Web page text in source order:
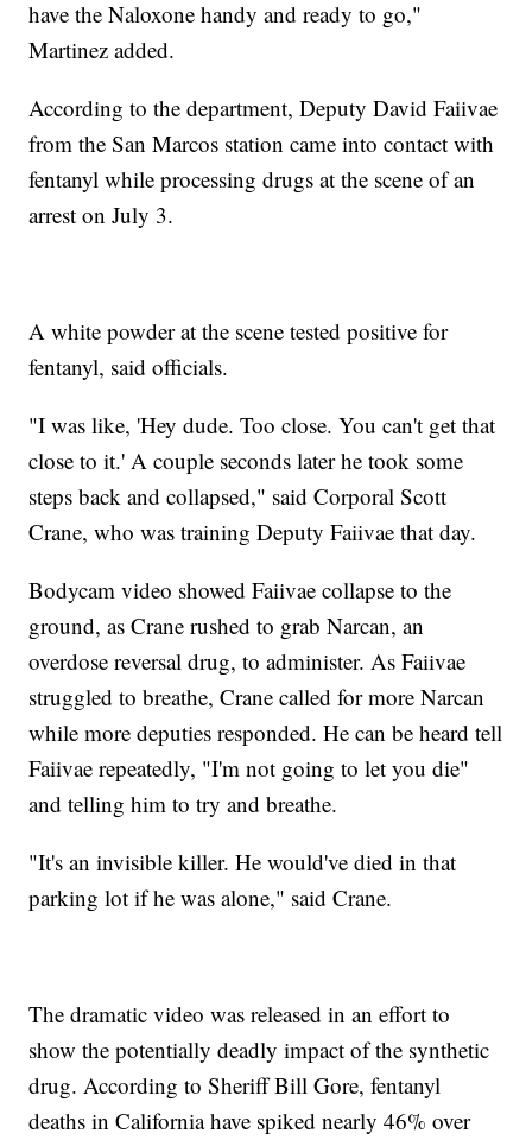
have the Naloxone handy and ready to go,"
Martinez added.
According to the department, Deputy David Faiivae
from the San Marcos station came into contact with
fentanyl while processing drugs at the scene of an
arrest on July 3.
A white powder at the scene tested positive for
fentanyl, said officials.
"I was like, 'Hey dude. Too close. You can't get that
close to it.' A couple seconds later he took some
steps back and collapsed," said Corporal Scott
Crane, who was training Deputy Faiivae that day.
Bodycam video showed Faiivae collapse to the
ground, as Crane rushed to grab Narcan, an
overdose reversal drug, to administer. As Faiivae
struggled to breathe, Crane called for more Narcan
while more deputies responded. He can be heard tell
Faiivae repeatedly, "I'm not going to let you die"
and telling him to try and breathe.
"It's an invisible killer. He would've died in that
parking lot if he was alone," said Crane.
The dramatic video was released in an effort to
show the potentially deadly impact of the synthetic
drug. According to Sheriff Bill Gore, fentanyl
deaths in California have spiked nearly 46% over